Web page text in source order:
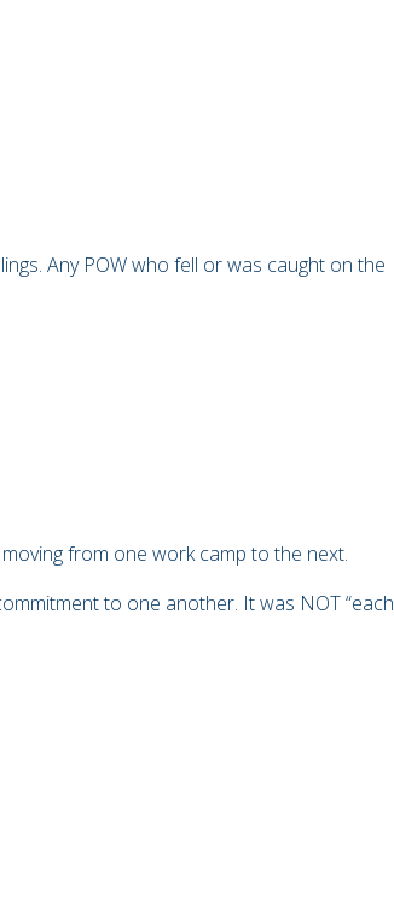
Any POW who fell or was caught on the
from one work camp to the next.
to one another. It was NOT “each